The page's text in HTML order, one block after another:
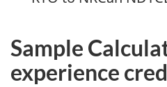
Sample
experience